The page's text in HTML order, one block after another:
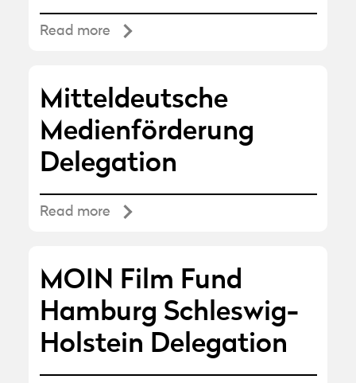
Read more
Mitteldeutsche
Medienförderung
Delegation
Read more
MOIN Film Fund
Hamburg Schleswig-
Holstein Delegation